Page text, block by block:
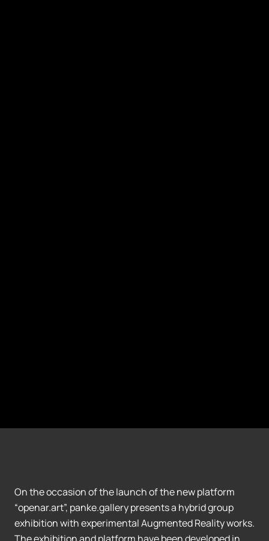
On the occasion of the launch of the new platform
“openar.art”, panke.gallery presents a hybrid group
exhibition with experimental Augmented Reality works.